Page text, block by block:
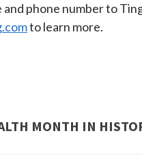
phone number to
to learn more.
MONTH IN